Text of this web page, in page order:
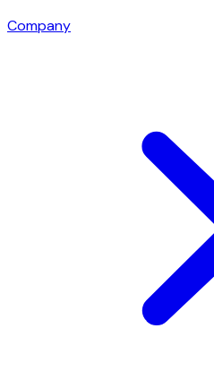
Company